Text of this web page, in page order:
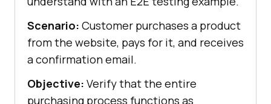
Scenario: Customer purchases a product
from the website, pays for it, and receives
a confirmation email.
Objective: Verify that the entire
purchasing process functions as